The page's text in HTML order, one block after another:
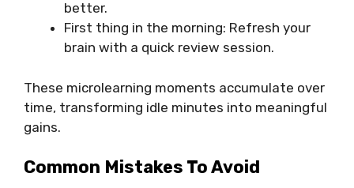
better.
First thing in the morning: Refresh your
brain with a quick review session.
These microlearning moments accumulate over
time, transforming idle minutes into meaningful
gains.
Common Mistakes To Avoid